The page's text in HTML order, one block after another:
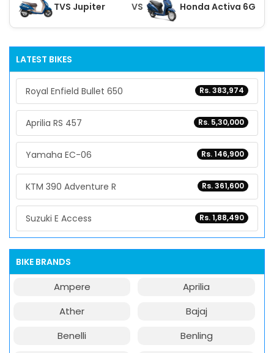
TVS Jupiter VS Honda Activa 6G
LATEST BIKES
Rs. 383,974
Royal Enfield Bullet 650
Rs. 5,30,000
Aprilia RS 457
Rs. 146,900
Yamaha EC-06
Rs. 361,600
KTM 390 Adventure R
Rs. 1,88,490
Suzuki E Access
BIKE BRANDS
Ampere
Aprilia
Ather
Bajaj
Benelli
Benling